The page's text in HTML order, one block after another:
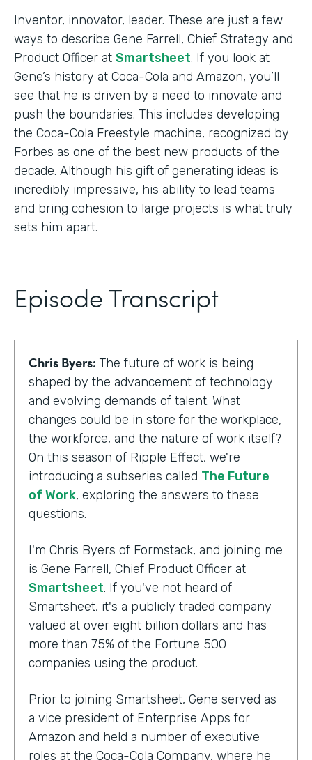
Inventor, innovator, leader. These are just a few
ways to describe Gene Farrell, Chief Strategy and
Product Officer at Smartsheet. If you look at
Gene’s history at Coca-Cola and Amazon, you’ll
see that he is driven by a need to innovate and
push the boundaries. This includes developing
the Coca-Cola Freestyle machine, recognized by
Forbes as one of the best new products of the
decade. Although his gift of generating ideas is
incredibly impressive, his ability to lead teams
and bring cohesion to large projects is what truly
sets him apart.
Episode Transcript
Chris Byers: The future of work is being
shaped by the advancement of technology
and evolving demands of talent. What
changes could be in store for the workplace,
the workforce, and the nature of work itself?
On this season of Ripple Effect, we're
introducing a subseries called The Future
of Work, exploring the answers to these
questions.
I'm Chris Byers of Formstack, and joining me
is Gene Farrell, Chief Product Officer at
Smartsheet. If you've not heard of
Smartsheet, it's a publicly traded company
valued at over eight billion dollars and has
more than 75% of the Fortune 500
companies using the product.
Prior to joining Smartsheet, Gene served as
a vice president of Enterprise Apps for
Amazon and held a number of executive
roles at the Coca-Cola Company, where he